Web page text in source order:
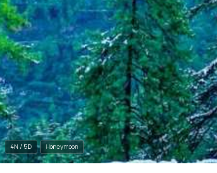
4N / 5D Honeymoon